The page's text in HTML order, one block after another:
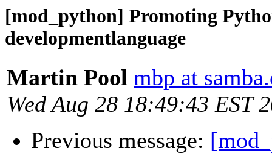
[mod_python] Promoting
developmentlanguage
Martin Pool mbp at
Wed Aug 28 18:49:43 EST
Previous message: